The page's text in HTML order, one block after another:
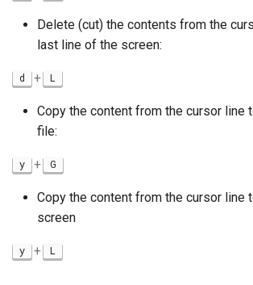
Delete (cut) the contents from the
last line of the screen:
d + L
Copy the content from the cursor line
file:
y + G
Copy the content from the cursor line
screen
y + L